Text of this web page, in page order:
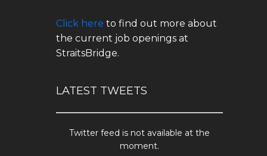
Click here to find out more about
the current job openings at
StraitsBridge.
LATEST TWEETS
Twitter feed is not available at the
moment.